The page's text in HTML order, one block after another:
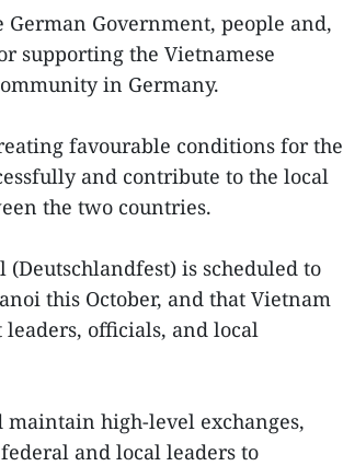
Government, people and,
supporting the Vietnamese
in Germany.
favourable conditions for the
and contribute to the local
the two countries.
is scheduled to
this October, and that Vietnam
officials, and local
maintain high-level exchanges,
and local leaders to